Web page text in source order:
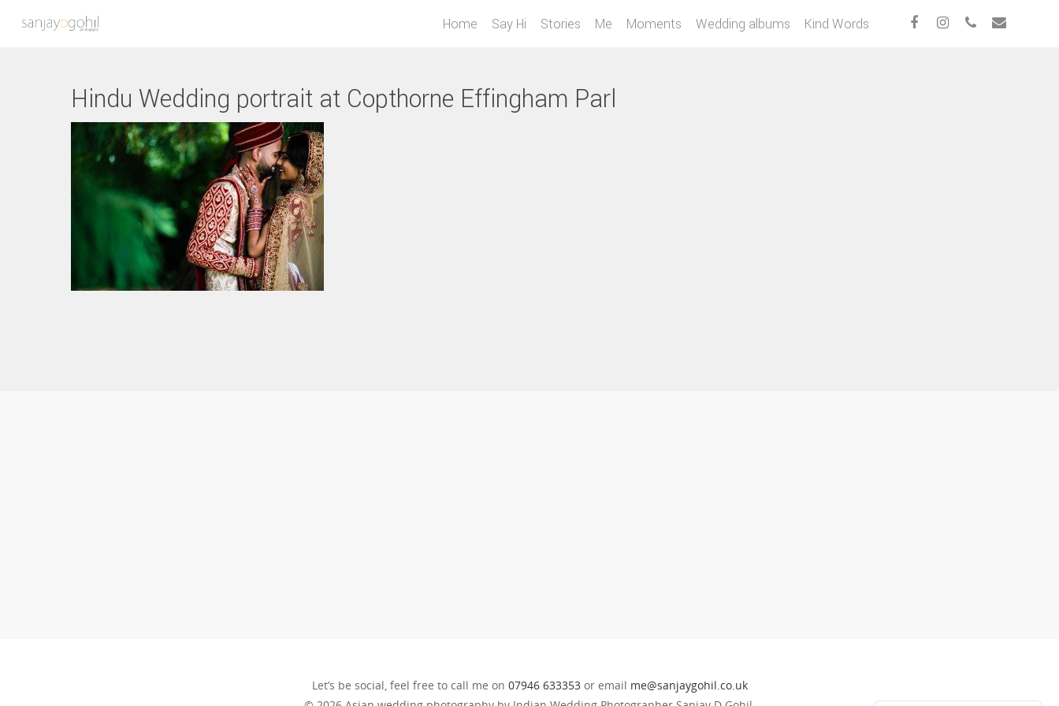
Hit enter to search or ESC to close
Home Say Hi Stories Me Moments Wedding albums Kind Words
Hindu Wedding portrait at Copthorne Effingham Parl
Let’s be social, feel free to call me on 07946 633353or email me@sanjaygohil.co.uk